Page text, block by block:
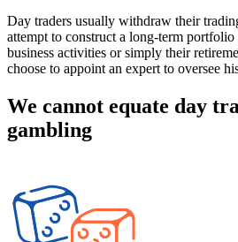
Day traders usually withdraw their
attempt to construct a long-term
business activities or simply their
choose to appoint an expert to oversee
We cannot equate day
gambling